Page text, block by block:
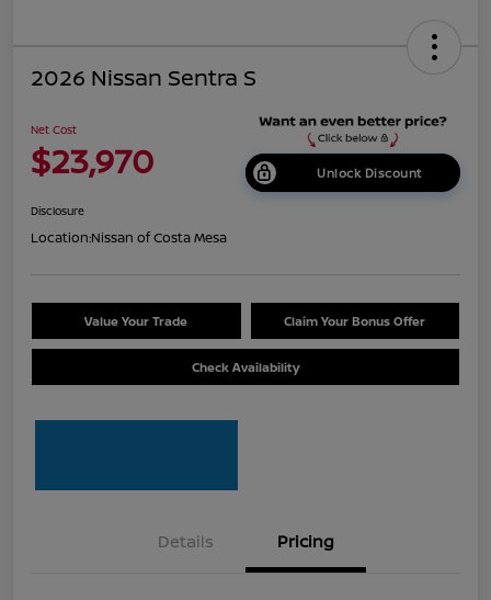
2026 Nissan Sentra S
Net Cost
$23,970 Unlock Discount
Disclosure
Location:Nissan of Costa Mesa
Value Your Trade Claim Your Bonus Offer
Check Availability
Details Pricing